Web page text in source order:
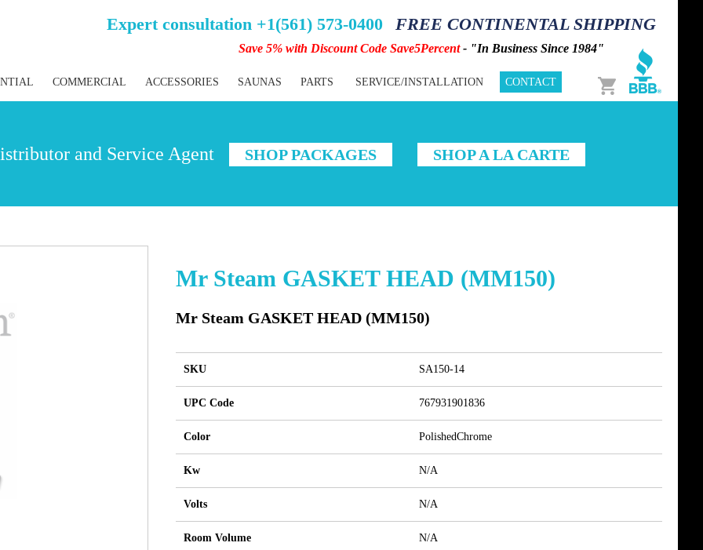
Expert consultation +1(561) 573-0400 FREE CONTINENTAL SHIPPING
Save 5% with Discount Code Save5Percent- "In Business Since 1984"
Cart
COMMERCIAL ACCESSORIES SAUNAS PARTS SERVICE/INSTALLATION CONTACT
and Service Agent SHOP PACKAGES SHOP A LA CARTE
Mr Steam GASKET HEAD (MM150)
Mr Steam GASKET HEAD (MM150)
SKU SA150-14
UPC Code 767931901836
Color PolishedChrome
Kw N/A
Volts N/A
Room Volume N/A